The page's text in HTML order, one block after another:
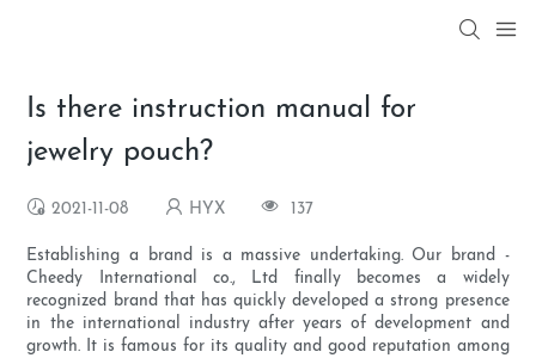
Is there instruction manual for
jewelry pouch?
2021-11-08 HYX 137
Establishing a brand is a massive undertaking. Our brand -
Cheedy International co., Ltd finally becomes a widely
recognized brand that has quickly developed a strong presence
in the international industry after years of development and
growth. It is famous for its quality and good reputation among